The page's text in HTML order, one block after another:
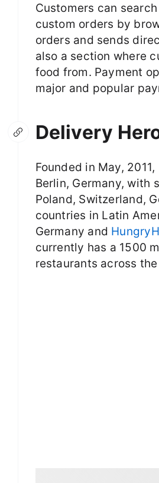
Customers can
custom orders by
orders and sends
also a section where
food from. Payment
major and popular
Delivery
Founded in May, 2011,
Berlin, Germany, with
Poland, Switzerland,
countries in Latin
Germany and
currently has a 1500
restaurants across